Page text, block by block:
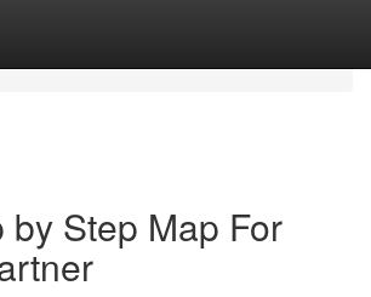
by Step Map For